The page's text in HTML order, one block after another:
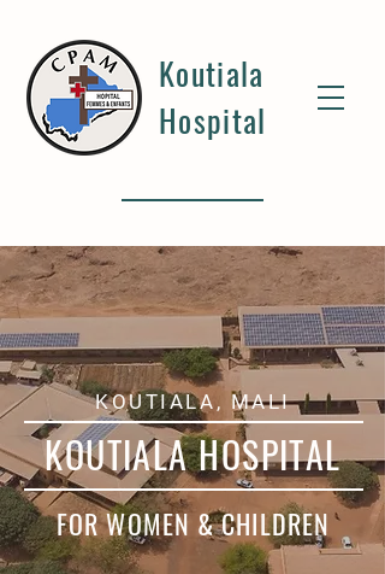
Koutiala
Hospital
KOUTIALA, MALI
KOUTIALA HOSPITAL
FOR WOMEN & CHILDREN